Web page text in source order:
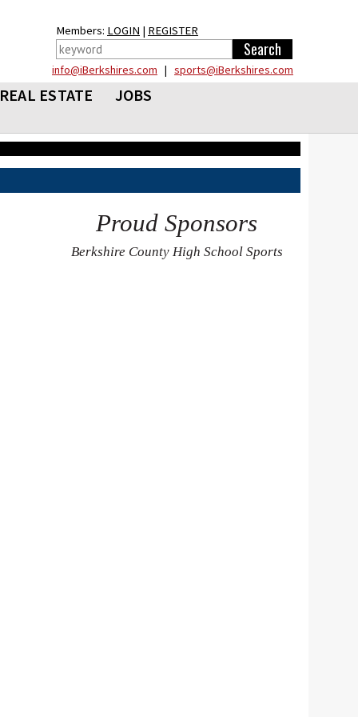
Members: LOGIN | REGISTER
info@iBerkshires.com | sports@iBerkshires.com
ESTATE JOBS
Proud Sponsors
Berkshire County High School Sports